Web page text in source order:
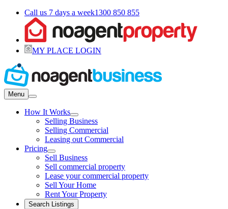
Call us 7 days a week1300 850 855
MY PLACE LOGIN
Menu
How It Works
Selling Business
Selling Commercial
Leasing out Commercial
Pricing
Sell Business
Sell commercial property
Lease your commercial property
Sell Your Home
Rent Your Property
Search Listings